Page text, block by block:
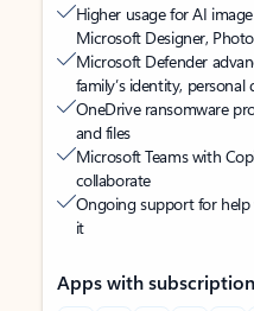
Higher usage for AI
Microsoft Designer,
Microsoft Defender
family’s identity, personal
OneDrive ransomware
and files
Microsoft Teams with
collaborate
Ongoing support for
it
Apps with